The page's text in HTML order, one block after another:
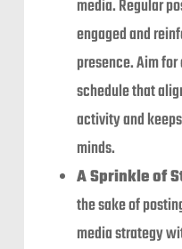
media. Regular
engaged and
presence. Aim
schedule that
activity and
minds.
A Sprinkle of
the sake of
media strategy